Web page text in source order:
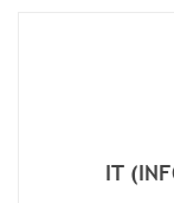
IT